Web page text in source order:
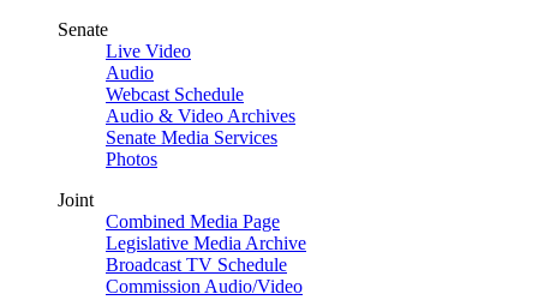
Senate
Live Video
Audio
Webcast Schedule
Audio & Video Archives
Senate Media Services
Photos
Joint
Combined Media Page
Legislative Media Archive
Broadcast TV Schedule
Commission Audio/Video